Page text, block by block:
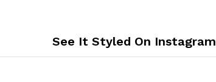
See It Styled On Instagram